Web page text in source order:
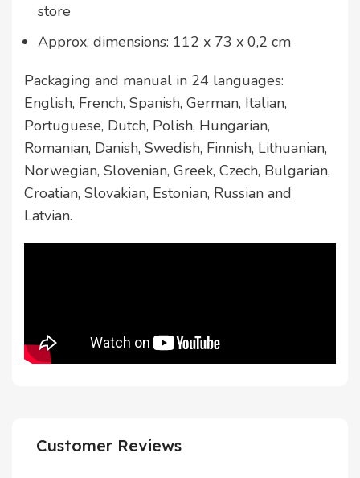
store
Approx. dimensions: 112 x 73 x 0,2 cm
Packaging and manual in 24 languages:
English, French, Spanish, German, Italian,
Portuguese, Dutch, Polish, Hungarian,
Romanian, Danish, Swedish, Finnish, Lithuanian,
Norwegian, Slovenian, Greek, Czech, Bulgarian,
Croatian, Slovakian, Estonian, Russian and
Latvian.
Customer Reviews